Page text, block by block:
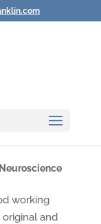
Neuroscience
working
original and